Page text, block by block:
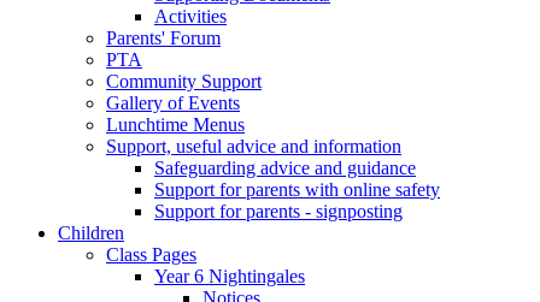
Activities
Parents' Forum
PTA
Community Support
Gallery of Events
Lunchtime Menus
Support, useful advice and information
Safeguarding advice and guidance
Support for parents with online safety
Support for parents - signposting
Children
Class Pages
Year 6 Nightingales